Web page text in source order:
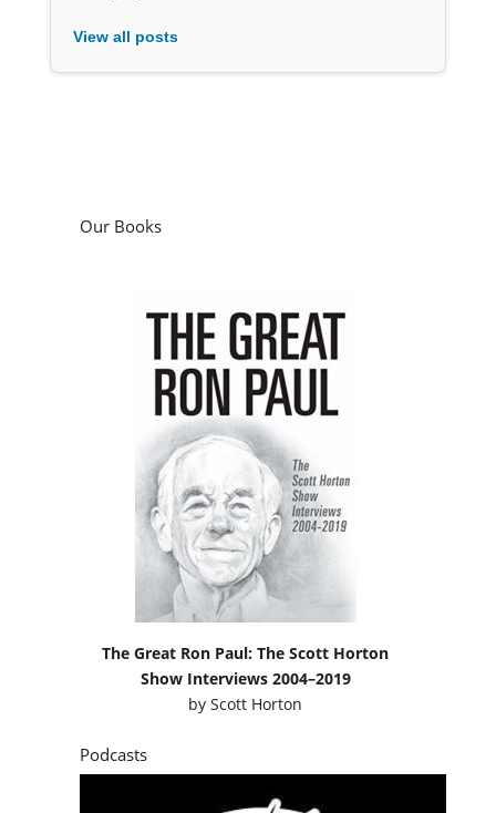
View all posts
Our Books
The Great Ron Paul: The Scott Horton
Show Interviews 2004–2019
byScott Horton
Podcasts